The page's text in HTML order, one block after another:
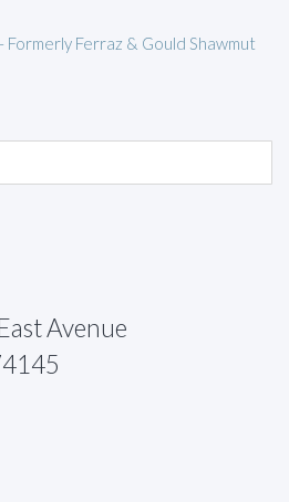
Formerly Ferraz & Gould Shawmut
Avenue